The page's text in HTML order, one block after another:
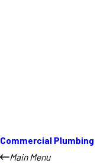
Commercial Plumbing
Main Menu